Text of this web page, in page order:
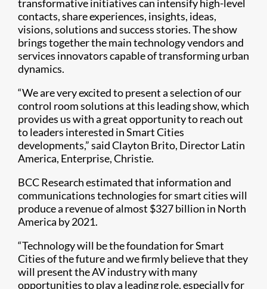
transformative initiatives can intensify high-level
contacts, share experiences, insights, ideas,
visions, solutions and success stories. The show
brings together the main technology vendors and
services innovators capable of transforming urban
dynamics.
“We are very excited to present a selection of our
control room solutions at this leading show, which
provides us with a great opportunity to reach out
to leaders interested in Smart Cities
developments,” said Clayton Brito, Director Latin
America, Enterprise, Christie.
BCC Research estimated that information and
communications technologies for smart cities will
produce a revenue of almost $327 billion in North
America by 2021.
“Technology will be the foundation for Smart
Cities of the future and we firmly believe that they
will present the AV industry with many
opportunities to play a leading role, especially for